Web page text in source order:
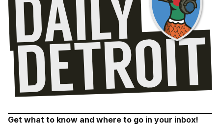
Get what to know and where to go in your inbox!